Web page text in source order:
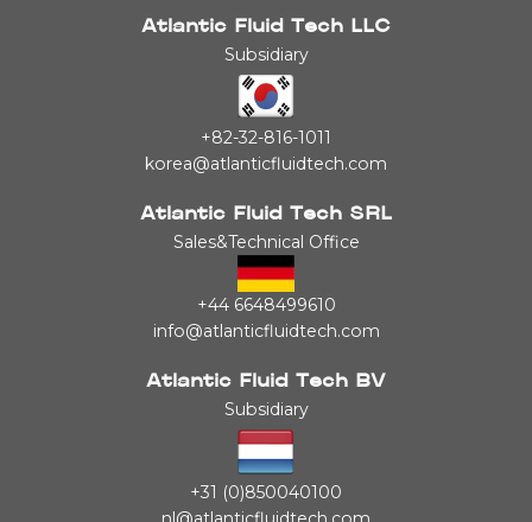
Atlantic Fluid Tech LLC
Subsidiary
+82-32-816-1011
korea@atlanticfluidtech.com
Atlantic Fluid Tech SRL
Sales&Technical Office
+44 6648499610
info@atlanticfluidtech.com
Atlantic Fluid Tech BV
Subsidiary
+31 (0)850040100